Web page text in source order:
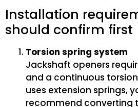
Installation
should confirm first
Torsion spring system
Jackshaft openers
and a continuous
uses extension springs,
recommend converting